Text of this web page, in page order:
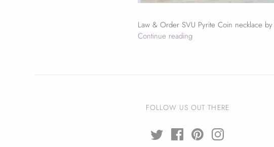
Law & Order SVU Pyrite Coin necklace
Continue reading
FOLLOW US OUT THERE